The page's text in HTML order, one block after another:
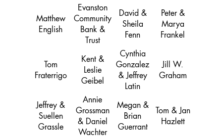
Matthew
English
Evanston
Community
Bank &
Trust
David &
Sheila
Fenn
Peter &
Marya
Frankel
Tom
Fraterrigo
Kent &
Leslie
Geibel
Cynthia
Gonzalez
& Jeffrey
Latin
Jill W.
Graham
Jeffrey &
Suellen
Grassle
Annie
Grossman
& Daniel
Wachter
Megan &
Brian
Guerrant
Tom & Jan
Hazlett